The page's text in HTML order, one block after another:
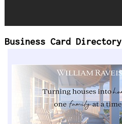
Business Card Directory